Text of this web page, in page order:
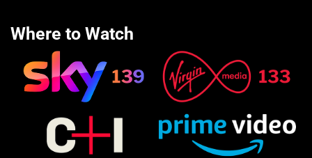
Where to Watch